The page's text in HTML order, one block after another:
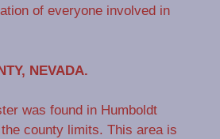
of everyone involved in
NEVADA.
was found in Humboldt
county limits. This area is